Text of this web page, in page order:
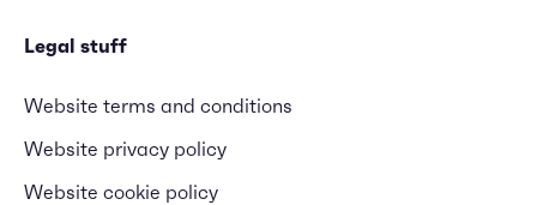
Legal stuff
Website terms and conditions
Website privacy policy
Website cookie policy